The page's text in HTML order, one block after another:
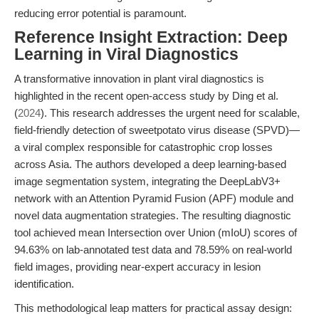
reducing error potential is paramount.
Reference Insight Extraction: Deep
Learning in Viral Diagnostics
A transformative innovation in plant viral diagnostics is
highlighted in the recent open-access study by Ding et al.
(2024). This research addresses the urgent need for scalable,
field-friendly detection of sweetpotato virus disease (SPVD)—
a viral complex responsible for catastrophic crop losses
across Asia. The authors developed a deep learning-based
image segmentation system, integrating the DeepLabV3+
network with an Attention Pyramid Fusion (APF) module and
novel data augmentation strategies. The resulting diagnostic
tool achieved mean Intersection over Union (mIoU) scores of
94.63% on lab-annotated test data and 78.59% on real-world
field images, providing near-expert accuracy in lesion
identification.
This methodological leap matters for practical assay design: